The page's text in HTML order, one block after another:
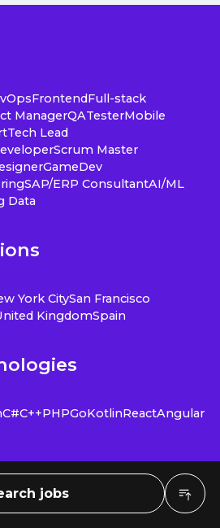
FrontendFull-stack
ManagerQATesterMobile
Tech Lead
Scrum Master
GameDev
SAP/ERP ConsultantAI/ML
Data
York CitySan Francisco
KingdomSpain
C#C++PHPGoKotlinReactAngular
jobs